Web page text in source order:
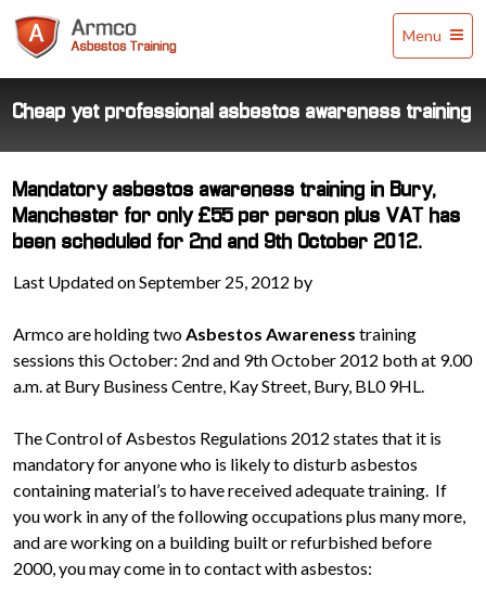
Training
Menu
Cheap yet professional asbestos awareness training
Mandatory asbestos awareness training in Bury,
Manchester for only £55 per person plus VAT has
been scheduled for 2nd and 9th October 2012.
Last Updated on September 25, 2012 by
Armco are holding twoAsbestos Awareness training
sessions this October: 2nd and 9th October 2012 both at 9.00
a.m. at Bury Business Centre, Kay Street, Bury, BL0 9HL.
The Control of Asbestos Regulations 2012 states that it is
mandatory for anyone who is likely to disturb asbestos
containing material’s to have received adequate training. If
you work in any of the following occupations plus many more,
and are working on a building built or refurbished before
2000, you may come in to contact with asbestos: